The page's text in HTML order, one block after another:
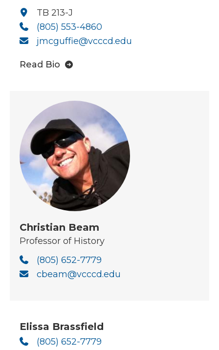
TB 213-J
(805) 553-4860
jmcguffie@vcccd.edu
Read Bio
Christian Beam
Professor of History
(805) 652-7779
cbeam@vcccd.edu
Elissa Brassfield
(805) 652-7779